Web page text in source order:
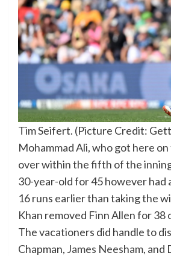
Tim Seifert. (Picture Credit:
Mohammad Ali, who got here
over within the fifth of the
30-year-old for 45 however had
16 runs earlier than taking the
Khan removed Finn Allen for 38
The vacationers did handle to
Chapman, James Neesham, and